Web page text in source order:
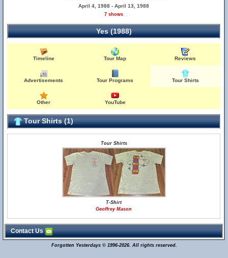
April 4, 1988 - April 13, 1988
7 shows
Yes (1988)
Timeline Tour Map Reviews
Advertisements Tour Programs Tour Shirts
Other YouTube
Tour Shirts (1)
Tour Shirts
T-Shirt
Geoffrey Mason
Contact Us
Forgotten Yesterdays © 1996-2026. All rights reserved.